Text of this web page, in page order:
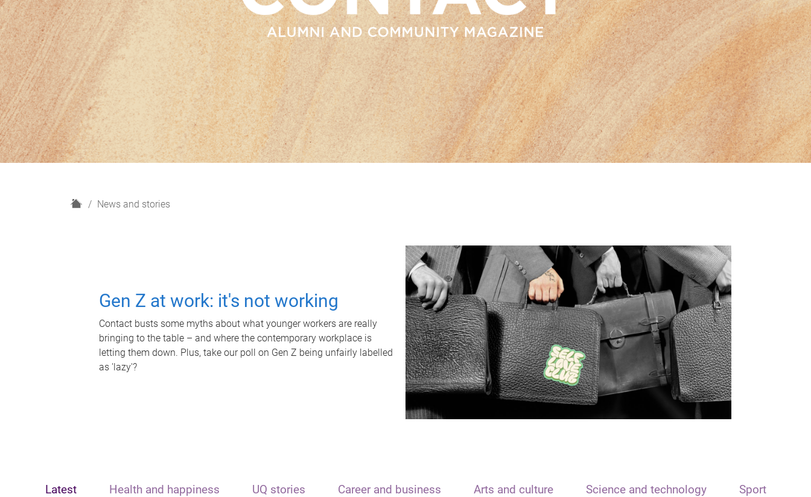
H
News and stories
Gen Z at work: it's not working
Contact busts some myths about what younger workers are really
bringing to the table – and where the contemporary workplace is
letting them down. Plus, take our poll on Gen Z being unfairly labelled
as 'lazy'?
Latest Health and happiness UQ stories Career and business Arts and culture Science and technology Sport